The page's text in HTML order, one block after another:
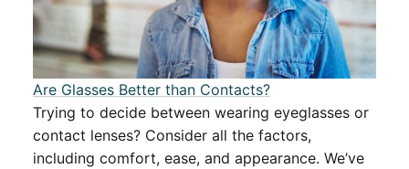
Are Glasses Better than Contacts?
Trying to decide between wearing eyeglasses or
contact lenses? Consider all the factors,
including comfort, ease, and appearance. We’ve